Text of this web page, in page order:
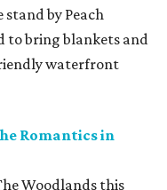
stand by Peach
to bring blankets and
waterfront
Romantics in
Woodlands this